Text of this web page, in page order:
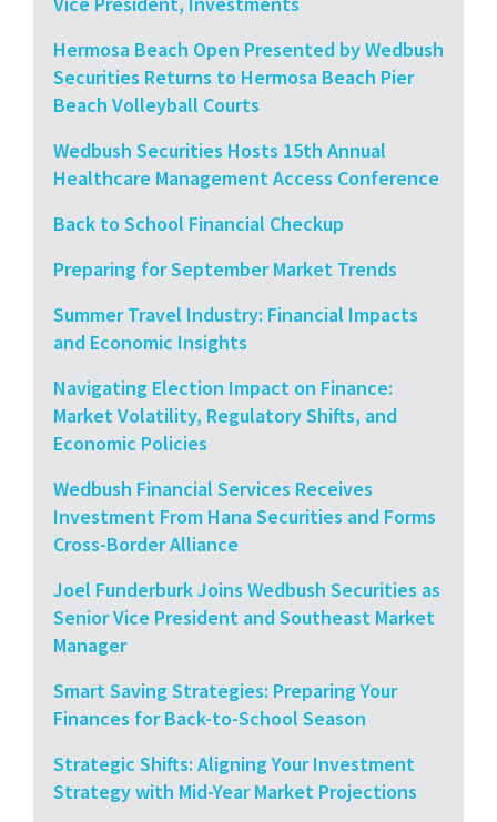
Hermosa Beach Open Presented by Wedbush
Securities Returns to Hermosa Beach Pier
Beach Volleyball Courts
Wedbush Securities Hosts 15th Annual
Healthcare Management Access Conference
Back to School Financial Checkup
Preparing for September Market Trends
Summer Travel Industry: Financial Impacts
and Economic Insights
Navigating Election Impact on Finance:
Market Volatility, Regulatory Shifts, and
Economic Policies
Wedbush Financial Services Receives
Investment From Hana Securities and Forms
Cross-Border Alliance
Joel Funderburk Joins Wedbush Securities as
Senior Vice President and Southeast Market
Manager
Smart Saving Strategies: Preparing Your
Finances for Back-to-School Season
Strategic Shifts: Aligning Your Investment
Strategy with Mid-Year Market Projections